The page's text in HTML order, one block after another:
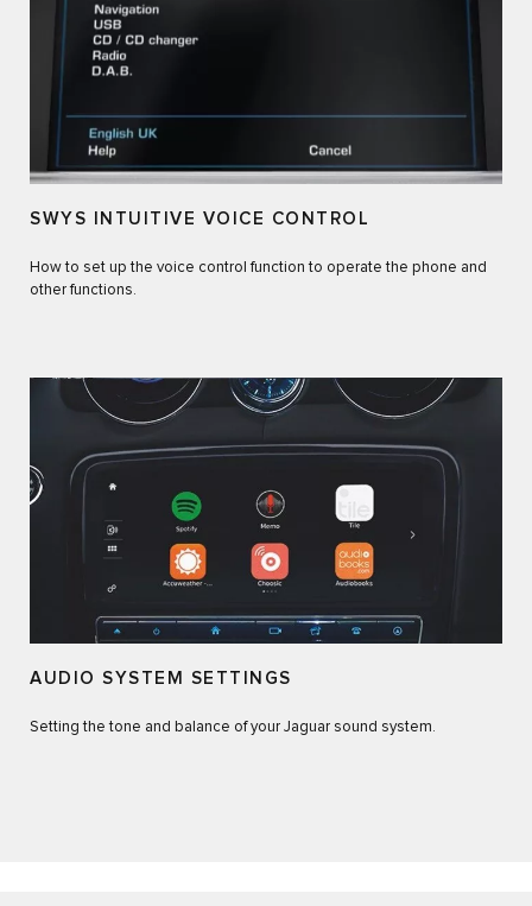
SWYS INTUITIVE VOICE CONTROL
How to set up the voice control function to operate the phone and
other functions.
AUDIO SYSTEM SETTINGS
Setting the tone and balance of your Jaguar sound system.